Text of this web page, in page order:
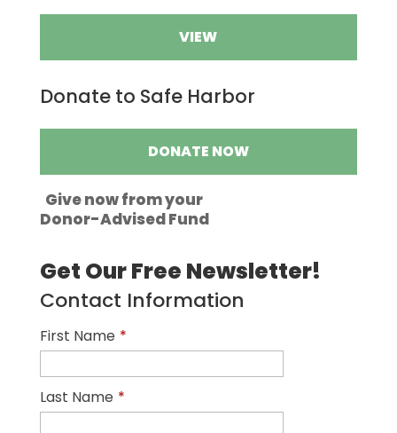
VIEW
Donate to Safe Harbor
DONATE NOW
Give now from your
Donor-Advised Fund
Get Our Free Newsletter!
Contact Information
First Name *
Last Name *